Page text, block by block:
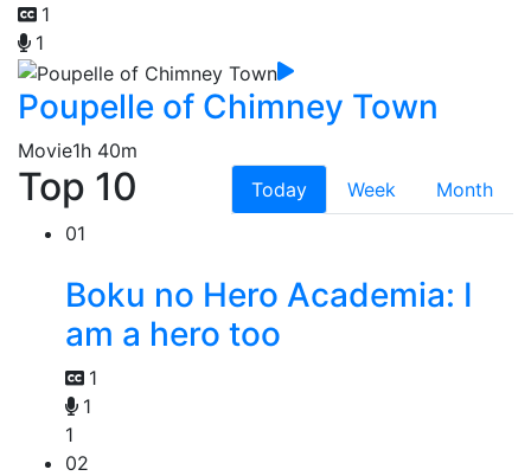
1
1
Poupelle of Chimney Town
Movie1h 40m
Top 10 Today Week
Month
01
Boku no Hero Academia: I
am a hero too
1
1
1
02